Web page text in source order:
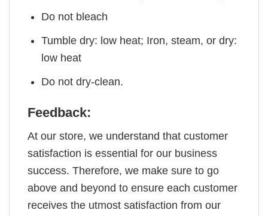
Do not bleach
Tumble dry: low heat; Iron, steam, or dry:
low heat
Do not dry-clean.
Feedback:
At our store, we understand that customer
satisfaction is essential for our business
success. Therefore, we make sure to go
above and beyond to ensure each customer
receives the utmost satisfaction from our